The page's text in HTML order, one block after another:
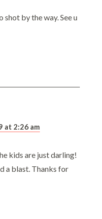
shot by the way. See u
at 2:26 am
kids are just darling!
a blast. Thanks for